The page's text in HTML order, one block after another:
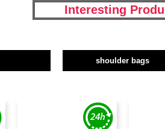
Interesting
shoulder bags